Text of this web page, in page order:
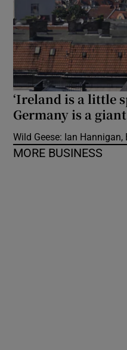
‘Ireland is a little
Germany is a
Wild Geese: Ian Hannigan,
MORE BUSINESS